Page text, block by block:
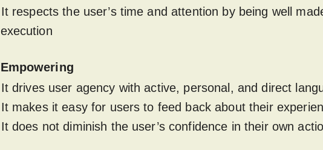
It respects the user’s time and attention by being well
execution
Empowering
It drives user agency with active, personal, and direct
It makes it easy for users to feed back about their
It does not diminish the user’s confidence in their own